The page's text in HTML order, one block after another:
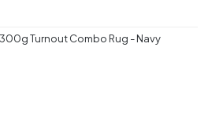
Turnout Combo Rug - Navy